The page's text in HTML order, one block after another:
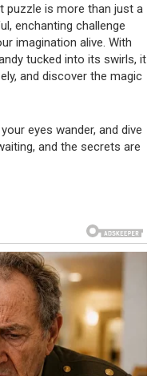
puzzle is more than just a
enchanting challenge
imagination alive. With
tucked into its swirls, it
and discover the magic
eyes wander, and dive
and the secrets are